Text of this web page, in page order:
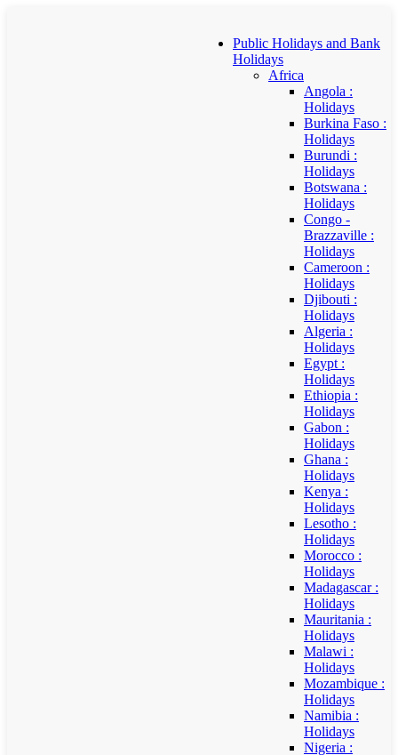
Public Holidays and Bank
Holidays
Africa
Angola :
Holidays
Burkina Faso :
Holidays
Burundi :
Holidays
Botswana :
Holidays
Congo -
Brazzaville :
Holidays
Cameroon :
Holidays
Djibouti :
Holidays
Algeria :
Holidays
Egypt :
Holidays
Ethiopia :
Holidays
Gabon :
Holidays
Ghana :
Holidays
Kenya :
Holidays
Lesotho :
Holidays
Morocco :
Holidays
Madagascar :
Holidays
Mauritania :
Holidays
Malawi :
Holidays
Mozambique :
Holidays
Namibia :
Holidays
Nigeria :